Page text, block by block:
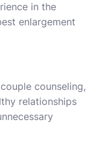
in the
enlargement
counseling,
relationships